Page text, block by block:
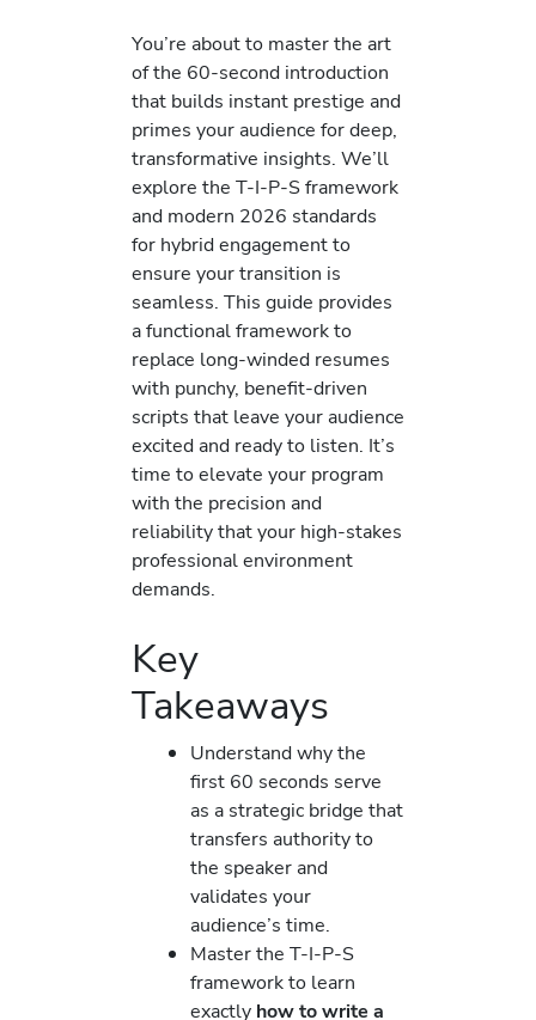
You’re about to master the art
of the 60-second introduction
that builds instant prestige and
primes your audience for deep,
transformative insights. We’ll
explore the T-I-P-S framework
and modern 2026 standards
for hybrid engagement to
ensure your transition is
seamless. This guide provides
a functional framework to
replace long-winded resumes
with punchy, benefit-driven
scripts that leave your audience
excited and ready to listen. It’s
time to elevate your program
with the precision and
reliability that your high-stakes
professional environment
demands.
Key
Takeaways
Understand why the
first 60 seconds serve
as a strategic bridge that
transfers authority to
the speaker and
validates your
audience’s time.
Master the T-I-P-S
framework to learn
exactly how to write a